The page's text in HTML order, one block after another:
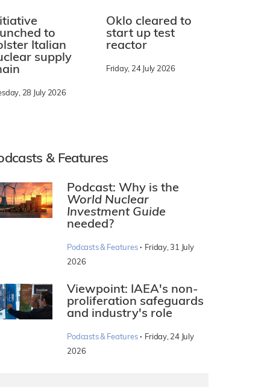
to
Italian
supply
28 July 2026
Oklo cleared to
start up test
reactor
Friday, 24 July 2026
& Features
Podcast: Why is the
World Nuclear
Investment Guide
needed?
Podcasts & Features · Friday, 31 July
2026
Viewpoint: IAEA's non-
proliferation safeguards
and industry's role
Podcasts & Features · Friday, 24 July
2026